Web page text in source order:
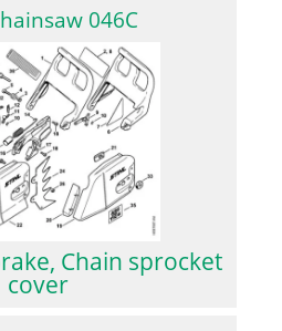
046C
Chain sprocket
cover